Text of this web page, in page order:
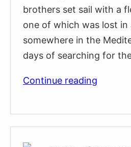
brothers set sail with a
one of which was lost in
somewhere in the
days of searching for
Continue reading